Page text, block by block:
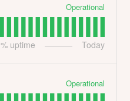
Operational
% uptime Today
Operational